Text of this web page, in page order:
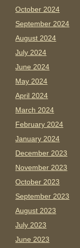
October 2024
September 2024
August 2024
July 2024
June 2024
May 2024
April 2024
March 2024
February 2024
January 2024
December 2023
November 2023
October 2023
September 2023
August 2023
July 2023
June 2023